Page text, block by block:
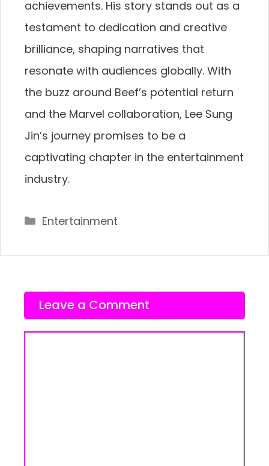
achievements. His story stands out as a
testament to dedication and creative
brilliance, shaping narratives that
resonate with audiences globally. With
the buzz around Beef’s potential return
and the Marvel collaboration, Lee Sung
Jin’s journey promises to be a
captivating chapter in the entertainment
industry.
Categories
Entertainment
Leave a Comment